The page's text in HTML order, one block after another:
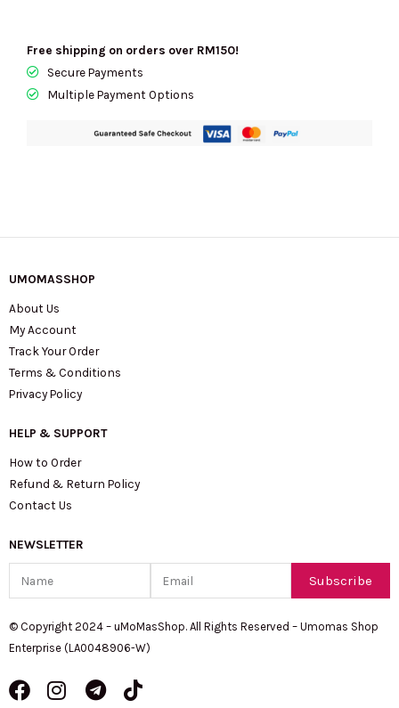
Free shipping on orders over RM150!
Secure Payments
Multiple Payment Options
UMOMASSHOP
About Us
My Account
Track Your Order
Terms & Conditions
Privacy Policy
HELP & SUPPORT
How to Order
Refund & Return Policy
Contact Us
NEWSLETTER
Subscribe
© Copyright 2024 – uMoMasShop. All Rights Reserved – Umomas Shop
Enterprise (LA0048906-W)